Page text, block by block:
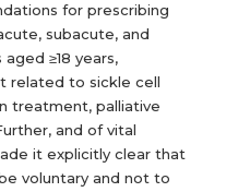
for prescribing
subacute, and
≥18 years,
related to sickle cell
treatment, palliative
and of vital
it explicitly clear that
voluntary and not to